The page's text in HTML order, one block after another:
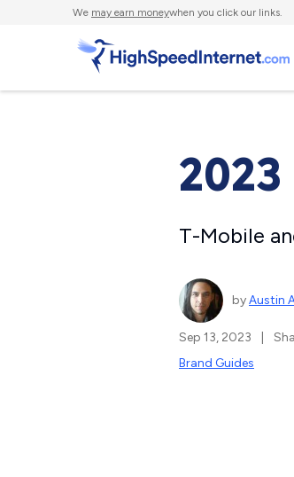
We may earn moneywhen you click our links.
T-Mobile
byAustin
Sep 13, 2023
Brand Guides